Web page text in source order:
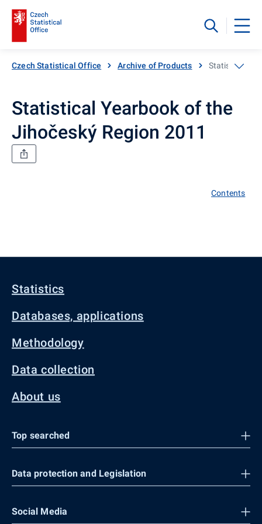
Czech Statistical Office Archive of Products Statistical
Statistical Yearbook of the
Jihočeský Region 2011
Contents
Statistics
Databases, applications
Methodology
Data collection
About us
Top searched
Data protection and Legislation
Social Media